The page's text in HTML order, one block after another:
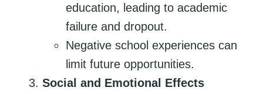
education, leading to academic
failure and dropout.
Negative school experiences can
limit future opportunities.
Social and Emotional Effects